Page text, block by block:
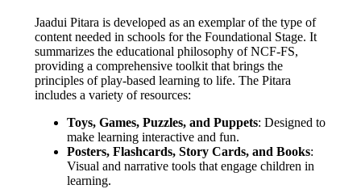
Jaadui Pitara is developed as an exemplar of the type of
content needed in schools for the Foundational Stage. It
summarizes the educational philosophy of NCF-FS,
providing a comprehensive toolkit that brings the
principles of play-based learning to life. The Pitara
includes a variety of resources:
Toys, Games, Puzzles, and Puppets: Designed to
make learning interactive and fun.
Posters, Flashcards, Story Cards, and Books:
Visual and narrative tools that engage children in
learning.